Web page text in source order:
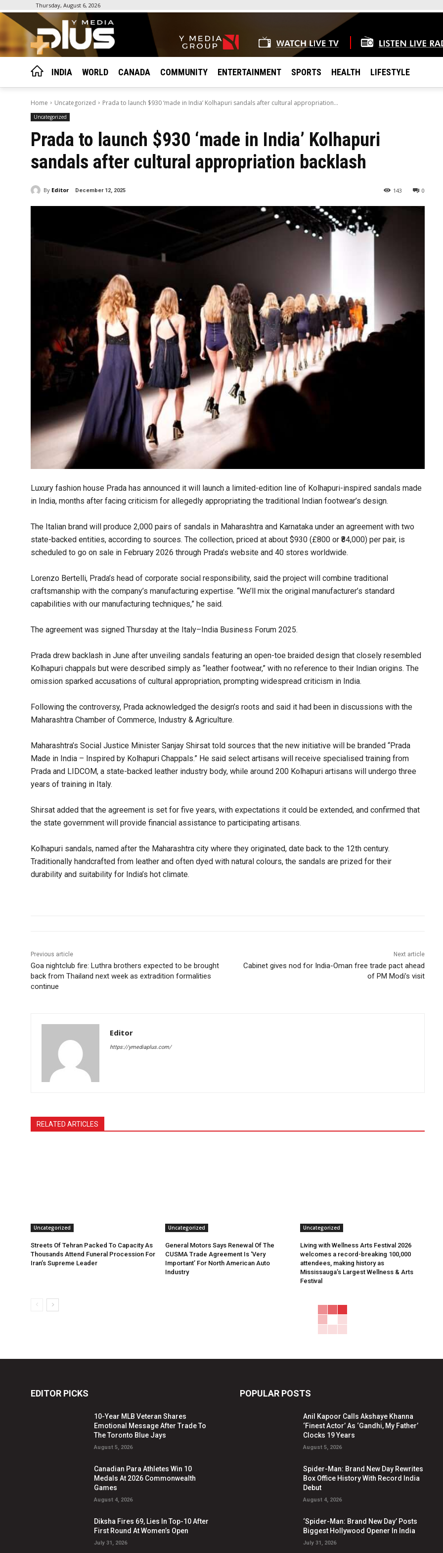
Thursday, August 6, 2026
INDIA WORLD CANADA COMMUNITY ENTERTAINMENT SPORTS HEALTH LIFESTYLE
Home Uncategorized Prada to launch $930 ‘made in India’ Kolhapuri sandals after cultural appropriation...
Uncategorized
Prada to launch $930 ‘made in India’ Kolhapuri
sandals after cultural appropriation backlash
By Editor December 12, 2025 0
143
Luxury fashion house Prada has announced it will launch a limited-edition line of Kolhapuri-inspired sandals made
in India, months after facing criticism for allegedly appropriating the traditional Indian footwear’s design.
The Italian brand will produce 2,000 pairs of sandals in Maharashtra and Karnataka under an agreement with two
state-backed entities, according to sources. The collection, priced at about $930 (£800 or ₹84,000) per pair, is
scheduled to go on sale in February 2026 through Prada’s website and 40 stores worldwide.
Lorenzo Bertelli, Prada’s head of corporate social responsibility, said the project will combine traditional
craftsmanship with the company’s manufacturing expertise. “We’ll mix the original manufacturer’s standard
capabilities with our manufacturing techniques,” he said.
The agreement was signed Thursday at the Italy–India Business Forum 2025.
Prada drew backlash in June after unveiling sandals featuring an open-toe braided design that closely resembled
Kolhapuri chappals but were described simply as “leather footwear,” with no reference to their Indian origins. The
omission sparked accusations of cultural appropriation, prompting widespread criticism in India.
Following the controversy, Prada acknowledged the design’s roots and said it had been in discussions with the
Maharashtra Chamber of Commerce, Industry & Agriculture.
Maharashtra’s Social Justice Minister Sanjay Shirsat told sources that the new initiative will be branded “Prada
Made in India – Inspired by Kolhapuri Chappals.” He said select artisans will receive specialised training from
Prada and LIDCOM, a state-backed leather industry body, while around 200 Kolhapuri artisans will undergo three
years of training in Italy.
Shirsat added that the agreement is set for five years, with expectations it could be extended, and confirmed that
the state government will provide financial assistance to participating artisans.
Kolhapuri sandals, named after the Maharashtra city where they originated, date back to the 12th century.
Traditionally handcrafted from leather and often dyed with natural colours, the sandals are prized for their
durability and suitability for India’s hot climate.
Previous article
Goa nightclub fire: Luthra brothers expected to be brought
back from Thailand next week as extradition formalities
continue
Next article
Cabinet gives nod for India-Oman free trade pact ahead
of PM Modi’s visit
Editor
https://ymediaplus.com/
RELATED ARTICLES
Uncategorized
Streets Of Tehran Packed To Capacity As
Thousands Attend Funeral Procession For
Iran’s Supreme Leader
Uncategorized
General Motors Says Renewal Of The
CUSMA Trade Agreement Is ‘Very
Important’ For North American Auto
Industry
Uncategorized
Living with Wellness Arts Festival 2026
welcomes a record-breaking 100,000
attendees, making history as
Mississauga’s Largest Wellness & Arts
Festival
EDITOR PICKS
10-Year MLB Veteran Shares
Emotional Message After Trade To
The Toronto Blue Jays
August 5, 2026
Canadian Para Athletes Win 10
Medals At 2026 Commonwealth
Games
August 4, 2026
Diksha Fires 69, Lies In Top-10 After
First Round At Women’s Open
July 31, 2026
POPULAR POSTS
Anil Kapoor Calls Akshaye Khanna
‘Finest Actor’ As ‘Gandhi, My Father’
Clocks 19 Years
August 5, 2026
Spider-Man: Brand New Day Rewrites
Box Office History With Record India
Debut
August 4, 2026
‘Spider-Man: Brand New Day’ Posts
Biggest Hollywood Opener In India
July 31, 2026